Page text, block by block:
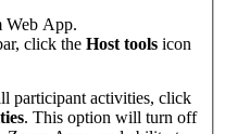
Web App.
click the Host tools icon
participant activities, click
. This option will turn off